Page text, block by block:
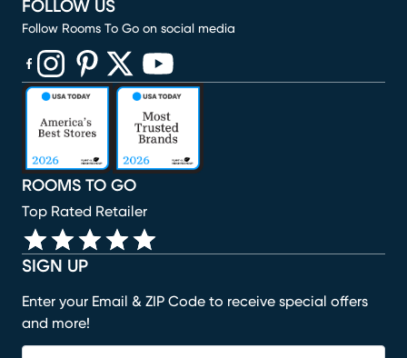
SIGN UP
Enter your Email & ZIP Code to receive special offers
and more!
ROOMS TO GO
Top Rated Retailer
FOLLOW US
Follow Rooms To Go on social media
(opens in new window)
(opens in new window)
(opens in new window)
(opens in new window)
(opens in new window)